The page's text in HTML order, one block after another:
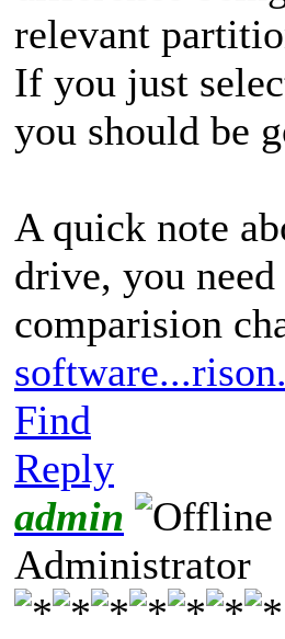
relevant
If you just
you should be
A quick note
drive, you
comparision
Find
Reply
admin
Administrator